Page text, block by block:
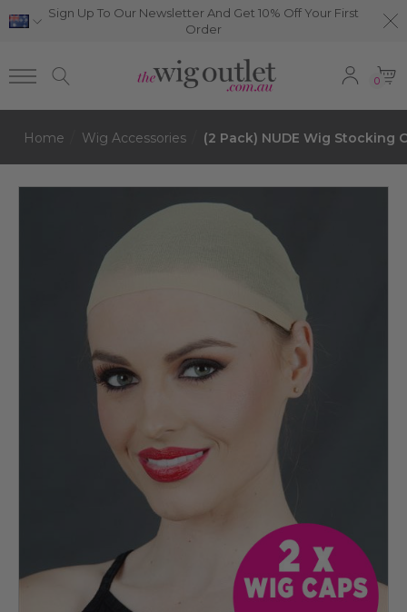
Sign Up To Our Newsletter And Get 10% Off Your First
Order
0
Home Wig Accessories (2 Pack) NUDE Wig Stocking